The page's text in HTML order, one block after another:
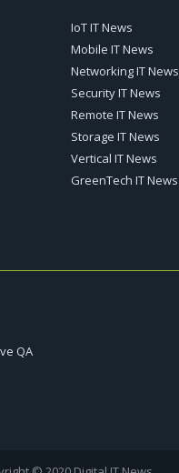
IoT IT News
Mobile IT News
Networking IT News
Security IT News
Remote IT News
Storage IT News
Vertical IT News
GreenTech IT News
QA